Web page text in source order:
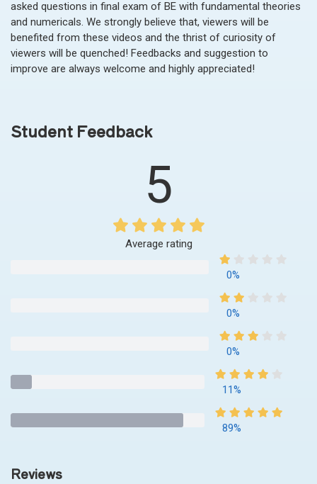
asked questions in final exam of BE with fundamental theories
and numericals. We strongly believe that, viewers will be
benefited from these videos and the thrist of curiosity of
viewers will be quenched! Feedbacks and suggestion to
improve are always welcome and highly appreciated!
Student Feedback
5
Average rating
0%
0%
0%
11%
89%
Reviews